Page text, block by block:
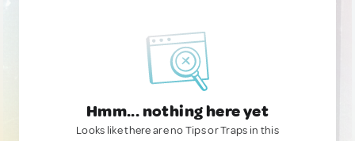
Hmm... nothing here yet
Looks like there are no Tips or Traps in this